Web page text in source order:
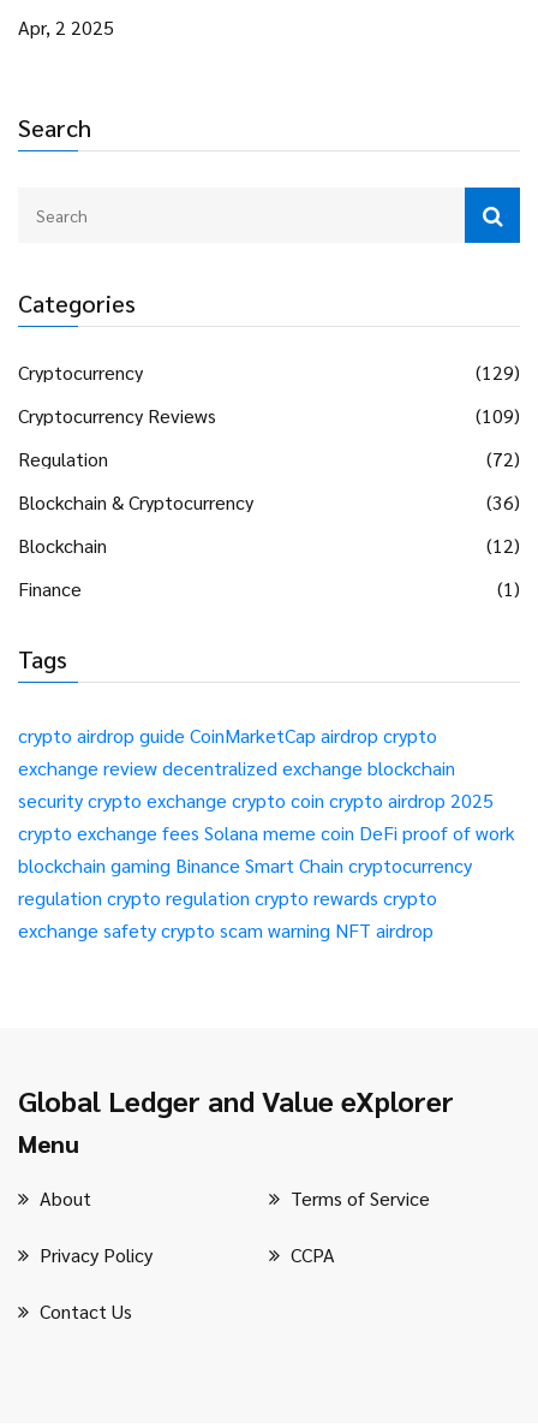
Search
Categories
Cryptocurrency
(129)
Cryptocurrency Reviews
(109)
Regulation
(72)
Blockchain & Cryptocurrency
(36)
Blockchain
(12)
Finance
(1)
Tags
crypto airdrop guide CoinMarketCap airdrop crypto
exchange reviewdecentralized exchange blockchain
securitycrypto exchange crypto coin crypto airdrop 2025
crypto exchange fees Solana meme coin DeFi proof of work
blockchain gaming Binance Smart Chain cryptocurrency
regulation crypto regulation crypto rewards crypto
exchange safetycrypto scam warning NFT airdrop
Apr, 2 2025
Global Ledger and Value eXplorer
Menu
About Terms of Service
Privacy Policy CCPA
Contact Us